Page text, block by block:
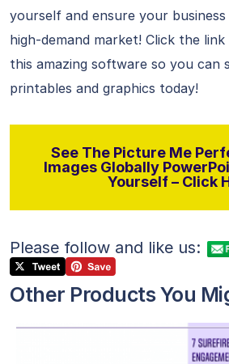
yourself and ensure your business
high-demand market! Click the
this amazing software so you can
printables and graphics today!
See The Picture Me
Images Globally
Yourself – Click
Please follow and like us:
Other Products You